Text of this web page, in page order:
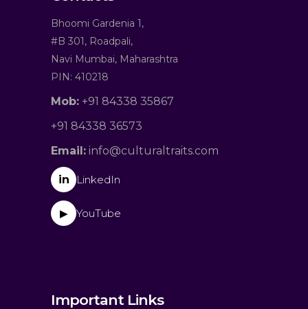
Bhoomi Gardenia 1,
#B 301, Roadpali,
Navi Mumbai, Maharashtra
PIN: 410218
Mob: +91 84338 35867
+91 84338 36573
Email: info@culturaltraits.com
in LinkedIn
▶ YouTube
Important Links